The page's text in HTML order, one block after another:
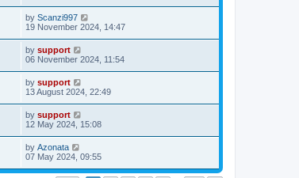
by Scanzi997
19 November 2024, 14:47
by support
06 November 2024, 11:54
by support
13 August 2024, 22:49
by support
12 May 2024, 15:08
by Azonata
07 May 2024, 09:55